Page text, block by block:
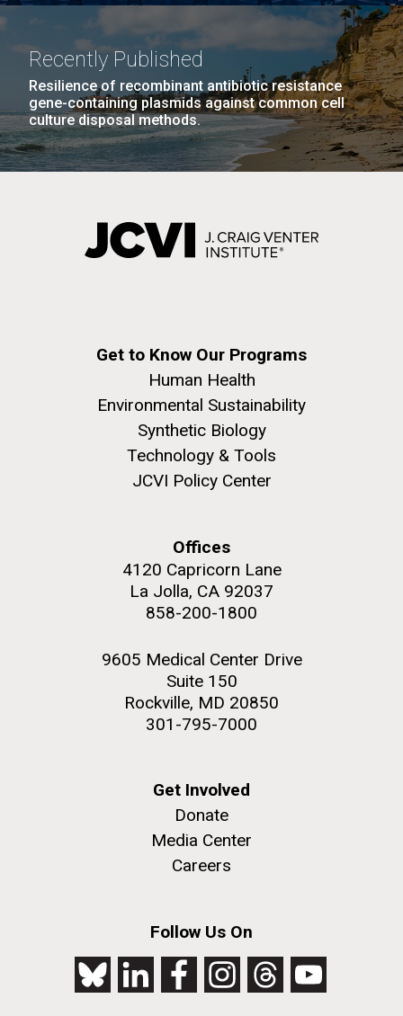
Recently Published
Resilience of recombinant antibiotic resistance
gene-containing plasmids against common cell
culture disposal methods.
Get to Know Our Programs
Human Health
Environmental Sustainability
Synthetic Biology
Technology & Tools
JCVI Policy Center
Offices
4120 Capricorn Lane
La Jolla, CA 92037
858-200-1800
9605 Medical Center Drive
Suite 150
Rockville, MD 20850
301-795-7000
Get Involved
Donate
Media Center
Careers
Follow Us On